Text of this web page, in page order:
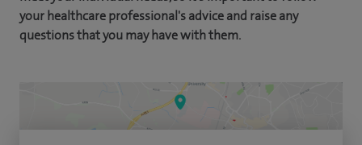
your healthcare professional's advice and raise any
questions that you may have with them.